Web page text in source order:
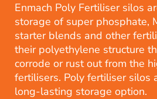
Enmach Poly Fertiliser silos
storage of super phosphate,
starter blends and other
their polyethylene structure
corrode or rust out from the
fertilisers. Poly fertiliser silos
long-lasting storage option.